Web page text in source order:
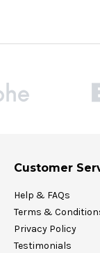
Customer
Help & FAQs
Terms &
Privacy Policy
Testimonials